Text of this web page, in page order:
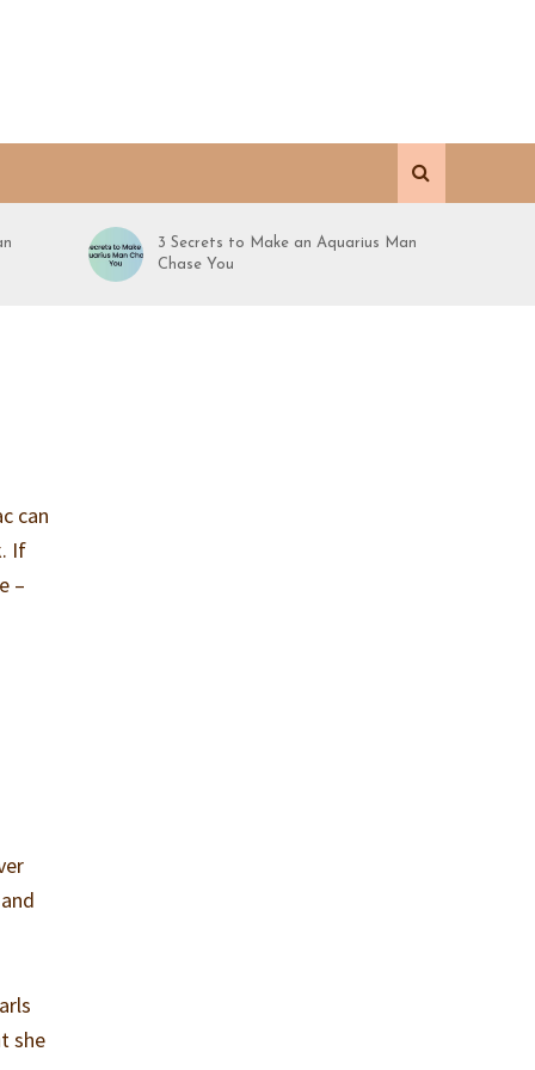
3 Secrets to Make an Aquarius Man
Chase You
can
If
–
she